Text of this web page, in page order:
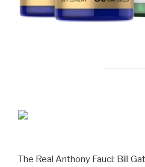
The Real Anthony Fauci: Bill